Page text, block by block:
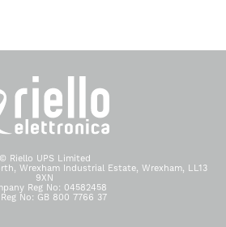
© Riello UPS Limited
Wrexham Industrial Estate, Wrexham, LL13
9XN
Reg No: 04582458
Reg No: GB 800 7766 37